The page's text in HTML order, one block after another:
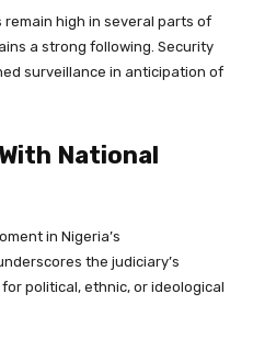
high in several parts of
a strong following. Security
surveillance in anticipation of
National
in Nigeria’s
the judiciary’s
political, ethnic, or ideological